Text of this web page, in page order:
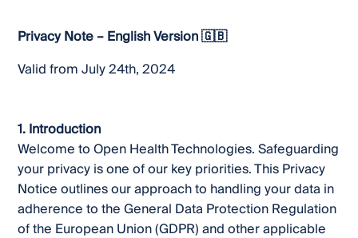
Privacy Note – English Version 🇬🇧
Valid from July 24th, 2024
1. Introduction
Welcome to Open Health Technologies. Safeguarding
your privacy is one of our key priorities. This Privacy
Notice outlines our approach to handling your data in
adherence to the General Data Protection Regulation
of the European Union (GDPR) and other applicable